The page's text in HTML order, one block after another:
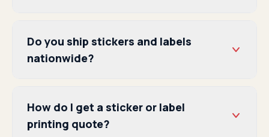
Do you ship stickers and labels
nationwide?
How do I get a sticker or label
printing quote?